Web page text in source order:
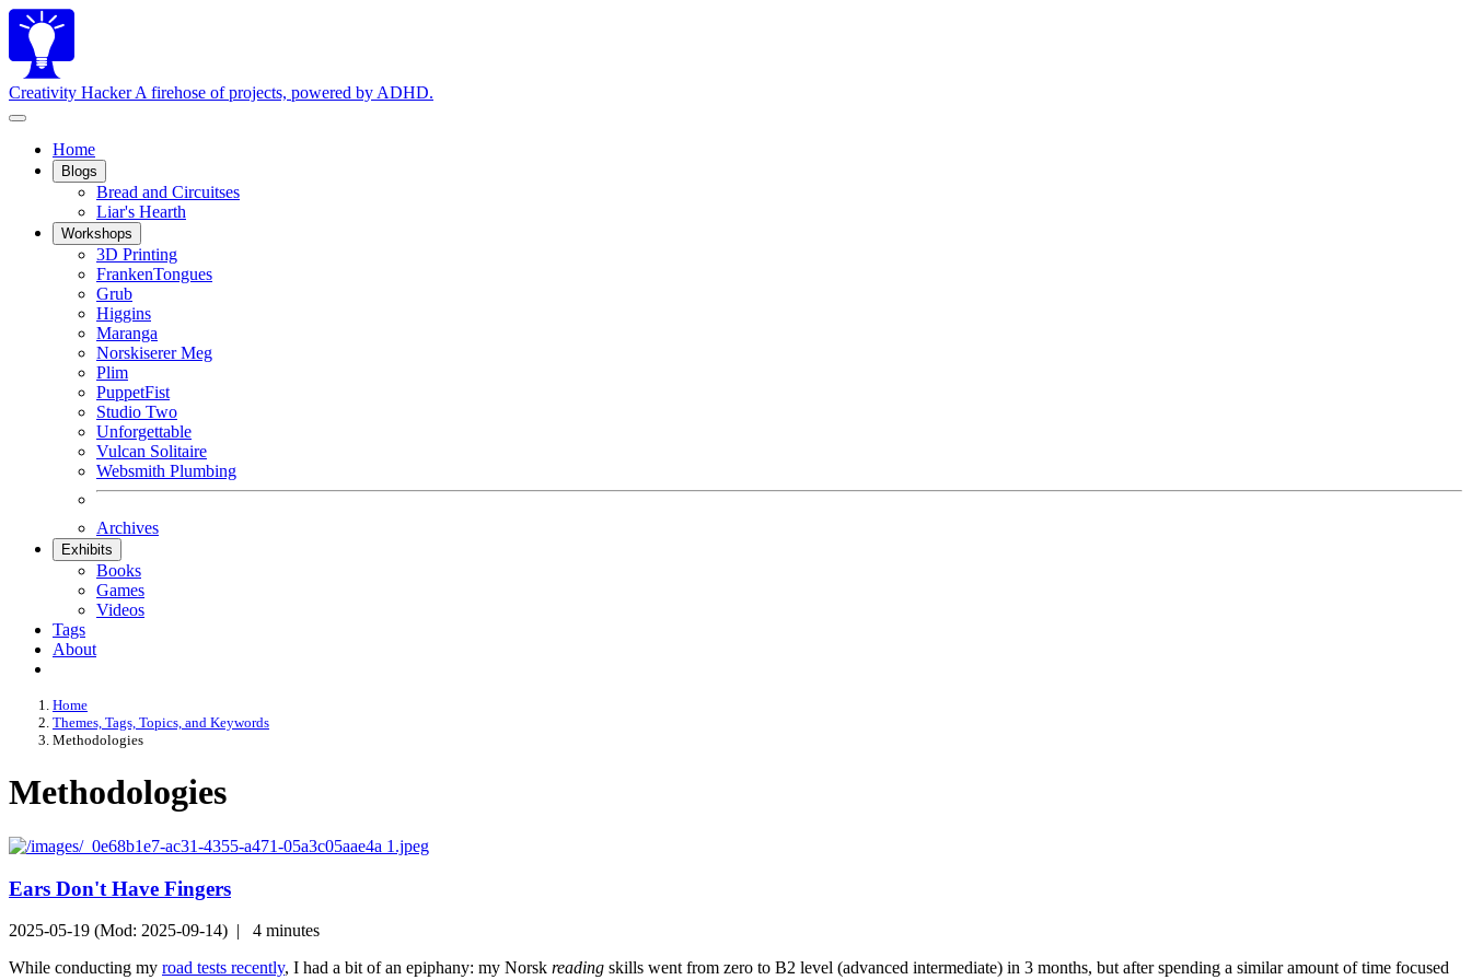
Creativity HackerA firehose of projects, powered by ADHD.
Home
Blogs
Bread and Circuitses
Liar's Hearth
Workshops
3D Printing
FrankenTongues
Grub
Higgins
Maranga
Norskiserer Meg
Plim
PuppetFist
Studio Two
Unforgettable
Vulcan Solitaire
Websmith Plumbing
Archives
Exhibits
Books
Games
Videos
Tags
About
Home
Themes, Tags, Topics, and Keywords
Methodologies
Methodologies
Ears Don't Have Fingers
2025-05-19 (Mod: 2025-09-14) |
4 minutes
While conducting my road tests recently, I had a bit of an epiphany: my Norsk reading skills went from zero to B2 level (advanced intermediate) in 3 months, but after spending a similar amount of time focused